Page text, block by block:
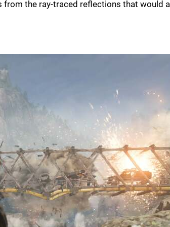
from the ray-traced reflections that would